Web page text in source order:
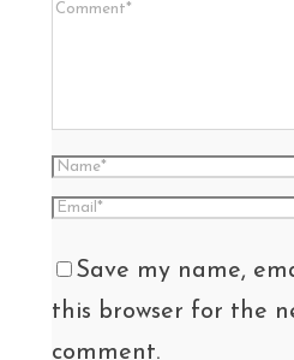
Save my name,
this browser for the
comment.